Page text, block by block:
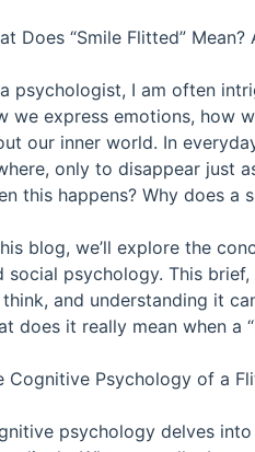
Does “Smile Flitted”
psychologist, I am often
we express emotions, how
our inner world. In
only to disappear just
this happens? Why does a
blog, we’ll explore the
social psychology. This
and understanding it
does it really mean when a
Cognitive Psychology of a
psychology delves